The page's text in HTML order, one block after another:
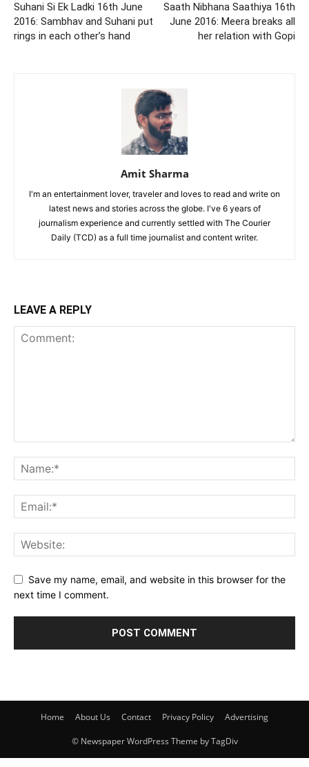
Suhani Si Ek Ladki 16th June
2016: Sambhav and Suhani put
rings in each other’s hand
Saath Nibhana Saathiya 16th
June 2016: Meera breaks all
her relation with Gopi
Amit Sharma
I'm an entertainment lover, traveler and loves to read and write on
latest news and stories across the globe. I've 6 years of
journalism experience and currently settled with The Courier
Daily (TCD) as a full time journalist and content writer.
LEAVE A REPLY
Save my name, email, and website in this browser for the
next time I comment.
Home About Us Contact Privacy Policy Advertising
© Newspaper WordPress Theme by TagDiv